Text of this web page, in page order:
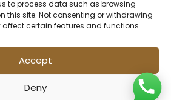
to process data such as browsing
this site. Not consenting or withdrawing
certain features and functions.
Accept
Deny
texas@kaleenbaba.com